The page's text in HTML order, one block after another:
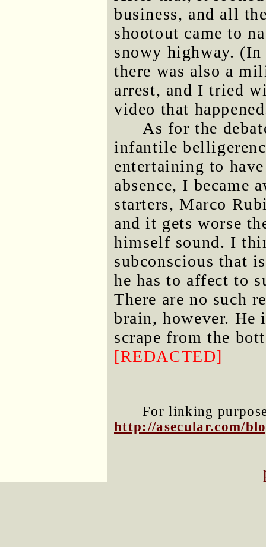
business, and all
shootout came to
snowy highway.
there was also a
arrest, and I tried
video that
As for the
infantile
entertaining to
absence, I became
starters, Marco
and it gets worse
himself sound. I
subconscious that
he has to affect to
There are no such
brain, however. He
scrape from the
[REDACTED]
For linking
http://asecular.com/